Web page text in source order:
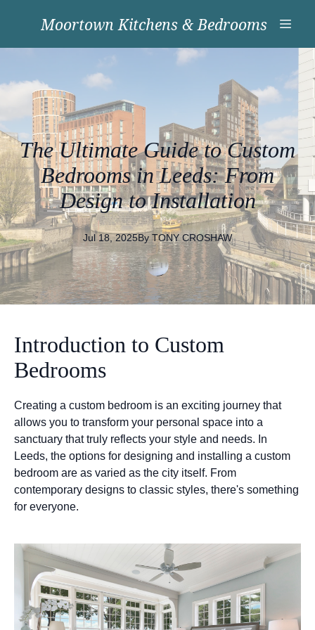
Moortown Kitchens & Bedrooms
The Ultimate Guide to Custom
Bedrooms in Leeds: From
Design to Installation
Jul 18, 2025By TONY CROSHAW
Introduction to Custom
Bedrooms
Creating a custom bedroom is an exciting journey that
allows you to transform your personal space into a
sanctuary that truly reflects your style and needs. In
Leeds, the options for designing and installing a custom
bedroom are as varied as the city itself. From
contemporary designs to classic styles, there's something
for everyone.